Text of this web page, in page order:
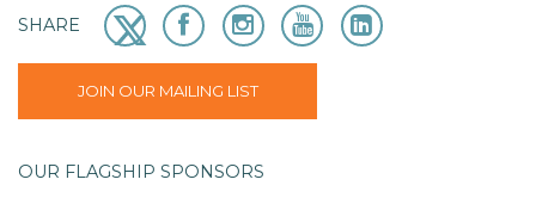
SHARE
JOIN OUR MAILING LIST
OUR FLAGSHIP SPONSORS